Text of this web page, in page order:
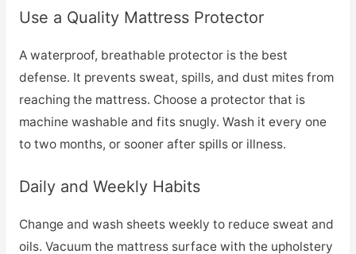
Use a Quality Mattress Protector
A waterproof, breathable protector is the best
defense. It prevents sweat, spills, and dust mites from
reaching the mattress. Choose a protector that is
machine washable and fits snugly. Wash it every one
to two months, or sooner after spills or illness.
Daily and Weekly Habits
Change and wash sheets weekly to reduce sweat and
oils. Vacuum the mattress surface with the upholstery